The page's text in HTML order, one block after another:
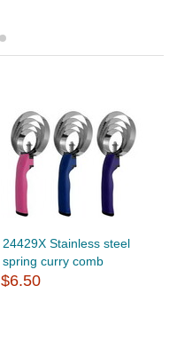
24429X Stainless steel
spring curry comb
$6.50